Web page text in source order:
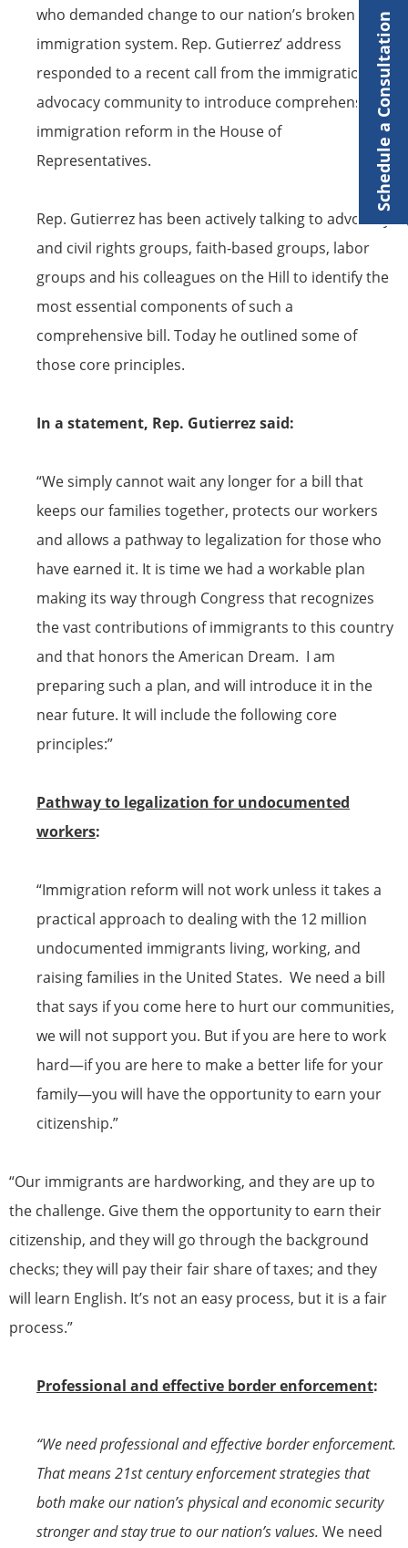
who demanded change to our nation’s broken
immigration system. Rep. Gutierrez’ address
responded to a recent call from the immigration
advocacy community to introduce comprehensive
immigration reform in the House of
Representatives.
Rep. Gutierrez has been actively talking to advocacy
and civil rights groups, faith-based groups, labor
groups and his colleagues on the Hill to identify the
most essential components of such a
comprehensive bill. Today he outlined some of
those core principles.
In a statement, Rep. Gutierrez said:
“We simply cannot wait any longer for a bill that
keeps our families together, protects our workers
and allows a pathway to legalization for those who
have earned it. It is time we had a workable plan
making its way through Congress that recognizes
the vast contributions of immigrants to this country
and that honors the American Dream. I am
preparing such a plan, and will introduce it in the
near future. It will include the following core
principles:”
Pathway to legalization for undocumented
workers:
“Immigration reform will not work unless it takes a
practical approach to dealing with the 12 million
undocumented immigrants living, working, and
raising families in the United States. We need a bill
that says if you come here to hurt our communities,
we will not support you. But if you are here to work
hard—if you are here to make a better life for your
family—you will have the opportunity to earn your
citizenship.”
“Our immigrants are hardworking, and they are up to
the challenge. Give them the opportunity to earn their
citizenship, and they will go through the background
checks; they will pay their fair share of taxes; and they
will learn English. It’s not an easy process, but it is a fair
process.”
Professional and effective border enforcement:
“We need professional and effective border enforcement.
That means 21st century enforcement strategies that
both make our nation’s physical and economic security
stronger and stay true to our nation’s values. We need
Schedule a Consultation